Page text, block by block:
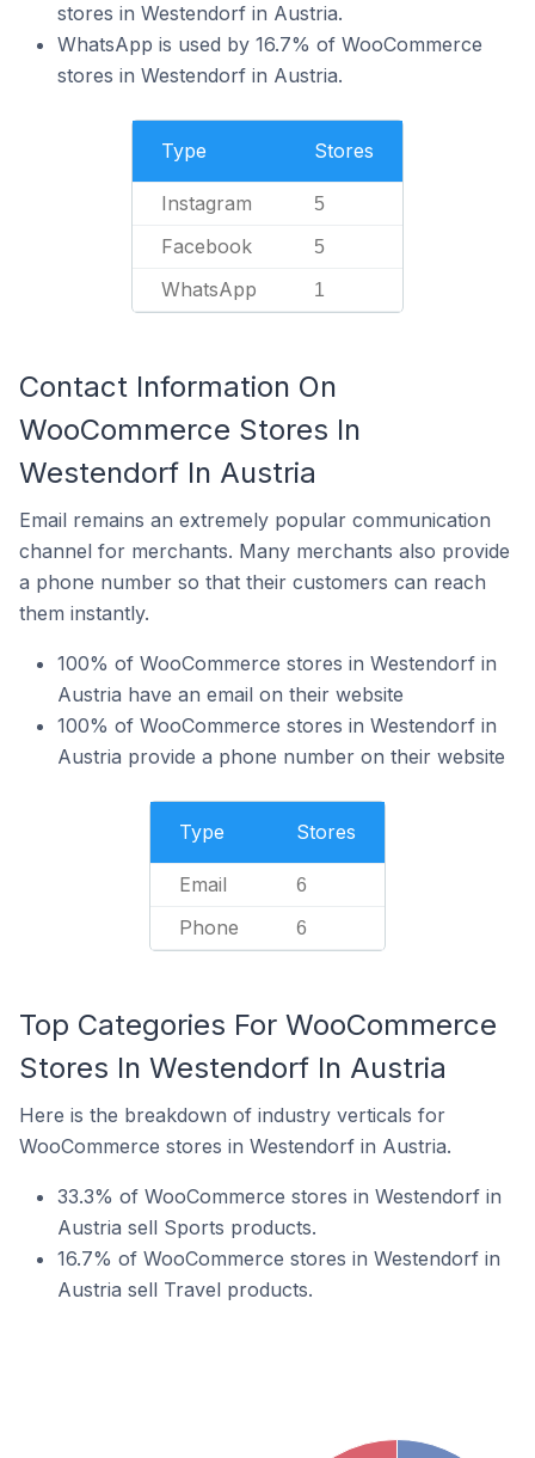
stores in Westendorf in Austria.
WhatsApp is used by 16.7% of WooCommerce
stores in Westendorf in Austria.
Type Stores
Instagram 5
Facebook 5
WhatsApp 1
Contact Information On
WooCommerce Stores In
Westendorf In Austria
Email remains an extremely popular communication
channel for merchants. Many merchants also provide
a phone number so that their customers can reach
them instantly.
100% of WooCommerce stores in Westendorf in
Austria have an email on their website
100% of WooCommerce stores in Westendorf in
Austria provide a phone number on their website
Type Stores
Email 6
Phone 6
Top Categories For WooCommerce
Stores In Westendorf In Austria
Here is the breakdown of industry verticals for
WooCommerce stores in Westendorf in Austria.
33.3% of WooCommerce stores in Westendorf in
Austria sell Sports products.
16.7% of WooCommerce stores in Westendorf in
Austria sell Travel products.